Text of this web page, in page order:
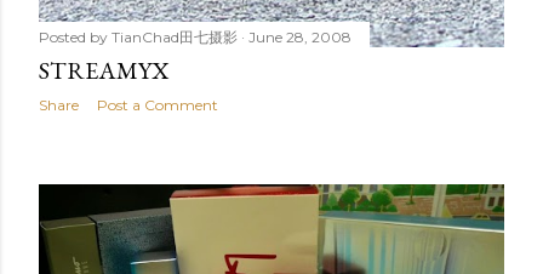
Posted by TianChad田七摄影 June 28, 2008
STREAMYX
Share Post a Comment